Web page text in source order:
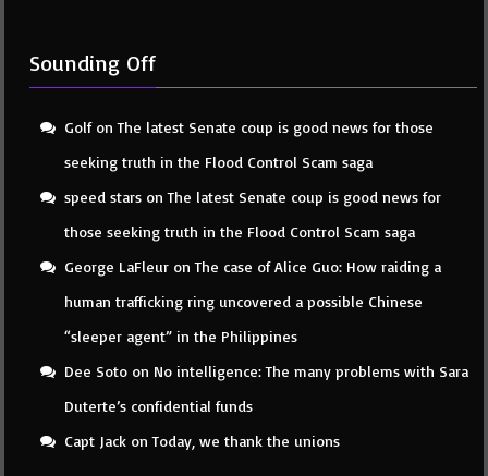
Sounding Off
GolfonThe latest Senate coup is good news for those
seeking truth in the Flood Control Scam saga
speed stars onThe latest Senate coup is good news for
those seeking truth in the Flood Control Scam saga
George LaFleur onThe case of Alice Guo: How raiding a
human trafficking ring uncovered a possible Chinese
“sleeper agent” in the Philippines
Dee Soto on No intelligence: The many problems with Sara
Duterte’s confidential funds
Capt Jack onToday, we thank the unions